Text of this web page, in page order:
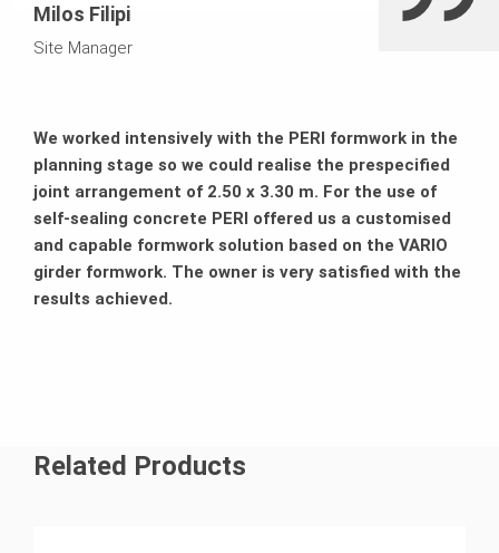
Milos Filipi
Site Manager
We worked intensively with the PERI formwork in the
planning stage so we could realise the prespecified
joint arrangement of 2.50 x 3.30 m. For the use of
self-sealing concrete PERI offered us a customised
and capable formwork solution based on the VARIO
girder formwork. The owner is very satisfied with the
results achieved.
Related Products